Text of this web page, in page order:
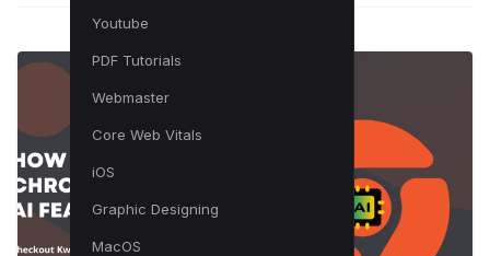
Youtube
PDF Tutorials
Webmaster
Core Web Vitals
iOS
Graphic Designing
MacOS